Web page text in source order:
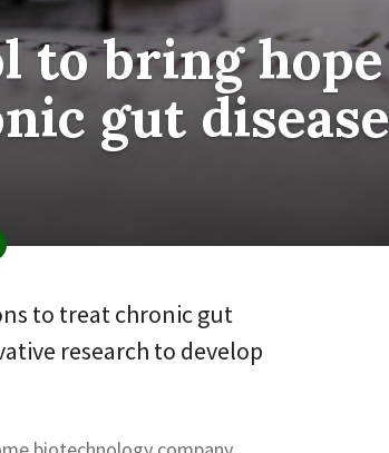
to bring hope
gut disease
to treat chronic gut
research to develop